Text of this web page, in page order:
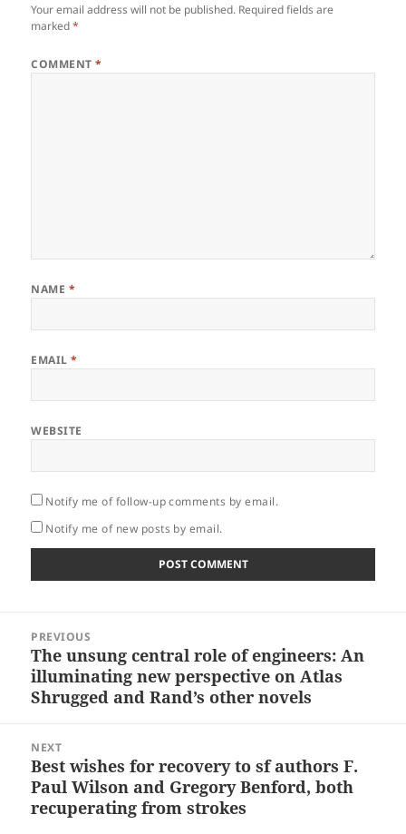
Your email address will not be published. Required fields are
marked*
COMMENT*
NAME *
EMAIL*
WEBSITE
Notify me of follow-up comments by email.
Notify me of new posts by email.
navigation
PREVIOUS
Previous
post:
The unsung central role of engineers: An
illuminating new perspective on Atlas
Shrugged and Rand’s other novels
NEXT
Next
post:
Best wishes for recovery to sf authors F.
Paul Wilson and Gregory Benford, both
recuperating from strokes